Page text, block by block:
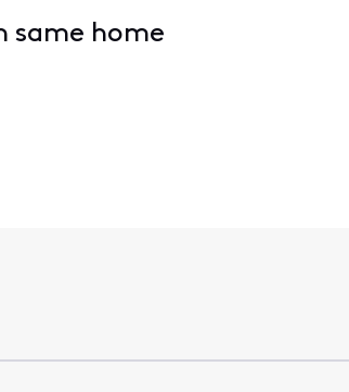
same home